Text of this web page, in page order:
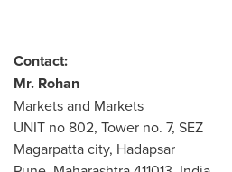
Contact:
Mr. Rohan
Markets and Markets
UNIT no 802, Tower no. 7, SEZ
Magarpatta city, Hadapsar